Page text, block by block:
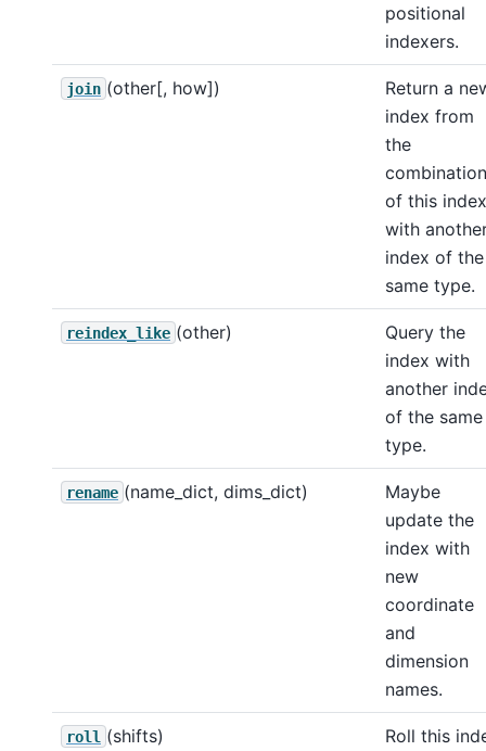
positional
indexers.
join (other[, how])
Return a
index from
the
combination
of this index
with
index of the
same type.
reindex_like (other)
Query the
index with
another
of the same
type.
rename (name_dict, dims_dict)
Maybe
update the
index with
new
coordinate
and
dimension
names.
roll (shifts)
Roll this